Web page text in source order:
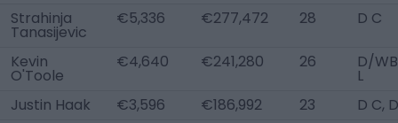
Strahinja
Tanasijevic
€5,336 €277,472 28 D C
Kevin
O'Toole
€4,640 €241,280 26 D/
L
Justin Haak
€3,596 €186,992 23
D C,